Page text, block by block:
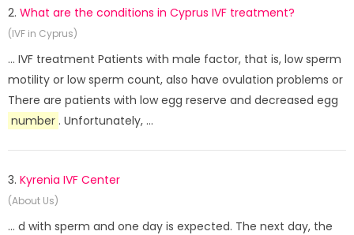
2. What are the conditions in Cyprus IVF treatment?
(IVF in Cyprus)
... IVF treatment Patients with male factor, that is, low sperm
motility or low sperm count, also have ovulation problems or
There are patients with low egg reserve and decreased egg
number . Unfortunately, ...
3. Kyrenia IVF Center
(About Us)
... d with sperm and one day is expected. The next day, the